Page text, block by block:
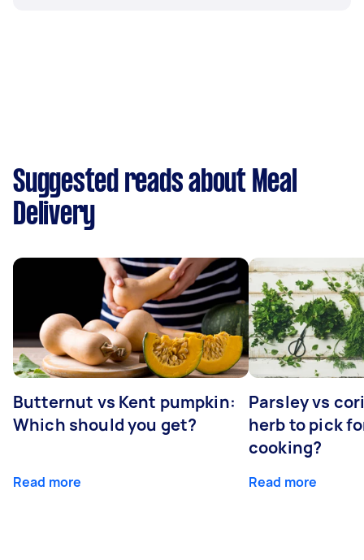
Suggested reads about Meal
Delivery
Butternut vs Kent pumpkin:
Which should you get?
Read more
Parsley vs
herb to pick
cooking?
Read more